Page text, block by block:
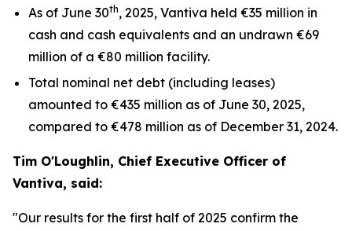
As of June 30th, 2025, Vantiva held €35 million in
cash and cash equivalents and an undrawn €69
million of a €80 million facility.
Total nominal net debt (including leases)
amounted to €435 million as of June 30, 2025,
compared to €478 million as of December 31, 2024.
Tim O'Loughlin, Chief Executive Officer of
Vantiva, said:
"Our results for the first half of 2025 confirm the